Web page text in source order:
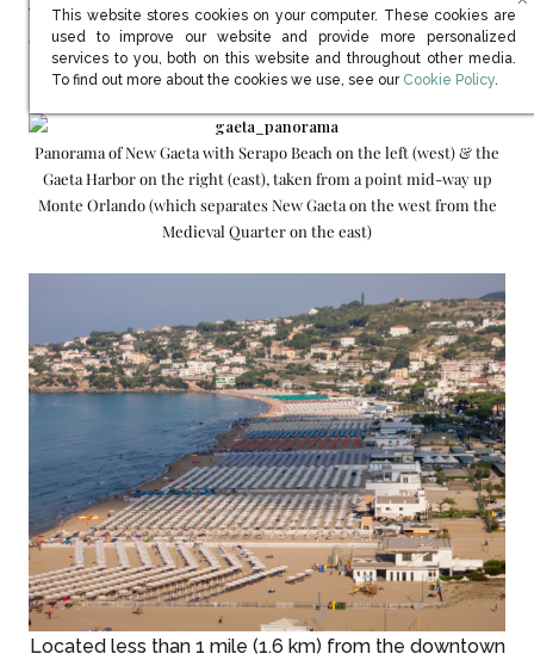
where we thoroughly enjoyed some late morning
coffee and an Italian pastry.
Panorama of New Gaeta with Serapo Beach on the left (west) & the
Gaeta Harbor on the right (east), taken from a point mid-way up
Monte Orlando (which separates New Gaeta on the west from the
Medieval Quarter on the east)
Located less than 1 mile (1.6 km) from the downtown
This website stores cookies on your computer. These cookies are
used to improve our website and provide more personalized
services to you, both on this website and throughout other media.
To find out more about the cookies we use, see our (opens in new
Cookie Policy.